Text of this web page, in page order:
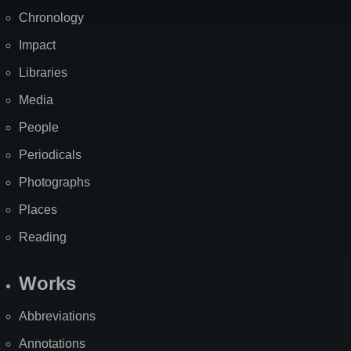
Chronology
Impact
Libraries
Media
People
Periodicals
Photographs
Places
Reading
Works
Abbreviations
Annotations